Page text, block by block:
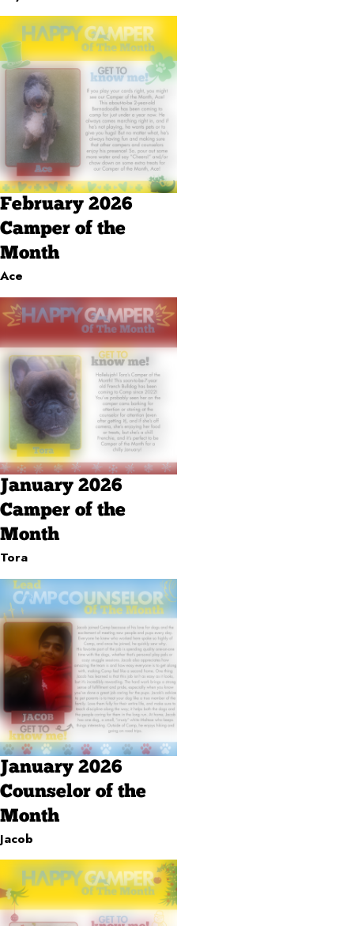
February 2026
Camper of the
Month
Ace
January 2026
Camper of the
Month
Tora
January 2026
Counselor of the
Month
Jacob